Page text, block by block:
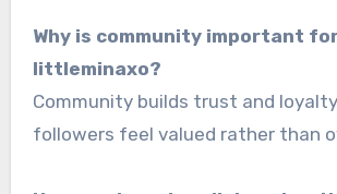
Why is community important
littleminaxo?
Community builds trust and
followers feel valued rather than